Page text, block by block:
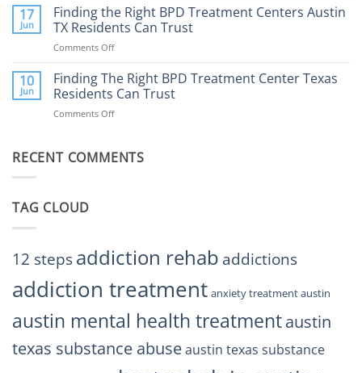
Help
Health?
a
Gaming
Addiction
Rehab
Austin
TX
17
Jun
Finding the Right BPD Treatment Centers Austin
TX Residents Can Trust
Comments Offon
the
Right
BPD
Treatment
TX
10
Jun
Finding The Right BPD Treatment Center Texas
Residents Can Trust
Comments Offon
Right
Trust
RECENT COMMENTS
TAG CLOUD
12 stepsaddiction rehab addictions
addiction treatment anxiety treatment austin
austin mental health treatmentaustin
texas substance abuseaustin texas substance